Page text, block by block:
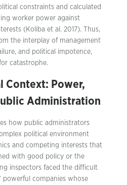
constraints and calculated
worker power against
(Koliba et al. 2017). Thus,
the interplay of management
and political impotence,
catastrophe.
Context: Power,
Administration
how public administrators
political environment
and competing interests that
with good policy or the
inspectors faced the difficult
powerful companies whose